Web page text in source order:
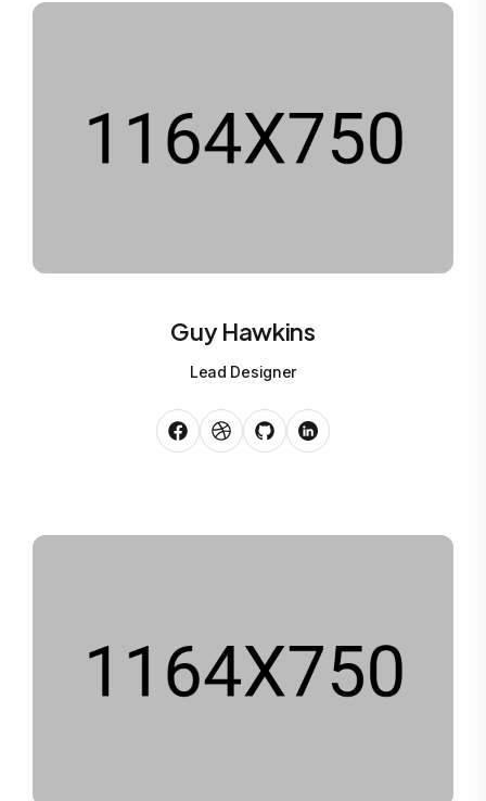
Guy Hawkins
Lead Designer